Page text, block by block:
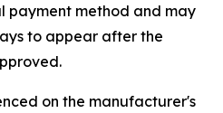
payment method and may
to appear after the
on the manufacturer's